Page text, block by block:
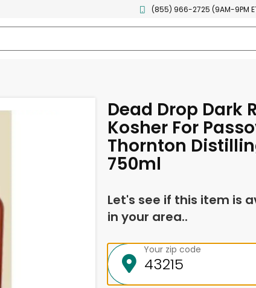
(855) 966-2725 (9AM-9PM
Dead Drop Dark
Kosher For
Thornton
750ml
Let's see if this item is
in your area..
Your zip code